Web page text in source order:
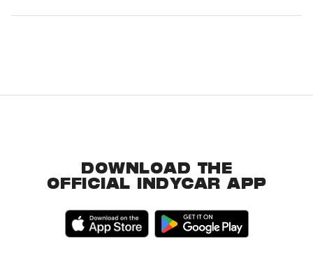
DOWNLOAD THE
OFFICIAL INDYCAR APP